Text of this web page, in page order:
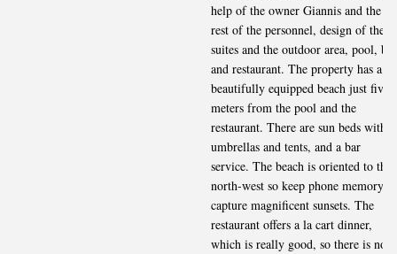
help of the owner Giannis and the
rest of the personnel, design of the
suites and the outdoor area, pool, bar
and restaurant. The property has a
beautifully equipped beach just five
meters from the pool and the
restaurant. There are sun beds with
umbrellas and tents, and a bar
service. The beach is oriented to the
north-west so keep phone memory to
capture magnificent sunsets. The
restaurant offers a la cart dinner,
which is really good, so there is no